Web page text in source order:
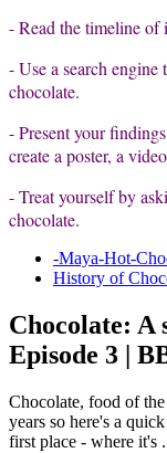
- Read the timeline of
- Use a search
chocolate.
- Present your
create a poster, a
- Treat yourself by
chocolate.
-Maya-Hot-
History of
Chocolate: A
Episode 3 |
Chocolate, food of
years so here's a
first place - where it's